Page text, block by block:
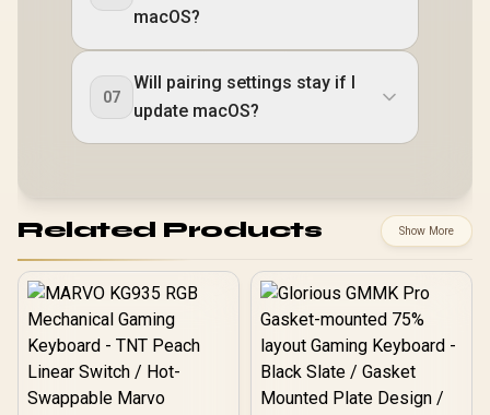
macOS?
07
Will pairing settings stay if I
update macOS?
Related Products Show More